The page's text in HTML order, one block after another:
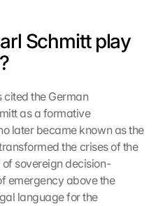
Schmitt play
cited the German
as a formative
later became known as the
the crises of the
sovereign decision-
emergency above the
language for the